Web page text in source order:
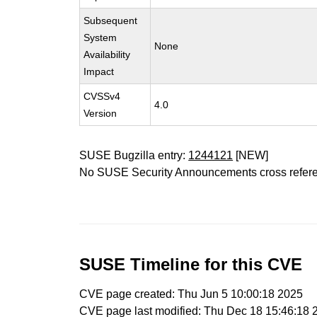
Subsequent
System
Availability
Impact
None
CVSSv4
Version
4.0
SUSE Bugzilla entry: 1244121 [NEW]
No SUSE Security Announcements cross
SUSE Timeline for this CVE
CVE page created: Thu Jun 5 10:00:18 2025
CVE page last modified: Thu Dec 18 15:46:18